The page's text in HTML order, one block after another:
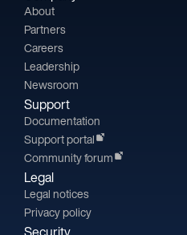
About
Partners
Careers
Leadership
Newsroom
Support
Documentation
Support portal
Community forum
Legal
Legal notices
Privacy policy